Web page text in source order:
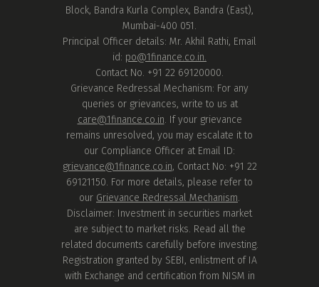
Block, Bandra Kurla Complex, Bandra (East),
Mumbai-400 051.
Principal Officer details: Mr. Akhil Rathi, Email
id: po@1finance.co.in.
Contact No. +91 22 69120000.
Grievance Redressal Mechanism: For any
queries or grievances, write to us at
care@1finance.co.in. If your grievance
remains unresolved, you may escalate it to
our Compliance Officer at Email ID:
grievance@1finance.co.in, Contact No: +91 22
69121150. For more details, please refer to
our Grievance Redressal Mechanism.
Disclaimer: Investment in securities market
are subject to market risks. Read all the
related documents carefully before investing.
Registration granted by SEBI, enlistment of IA
with Exchange and certification from NISM in